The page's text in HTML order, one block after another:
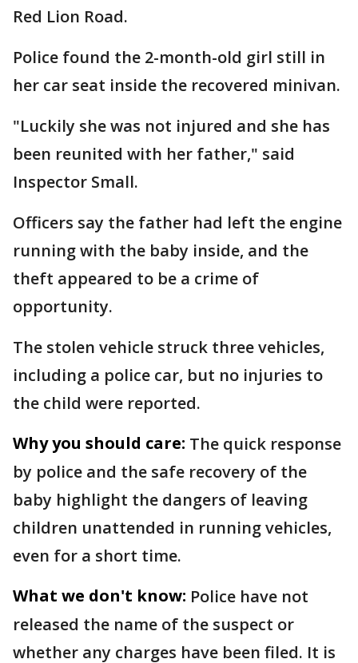
Red Lion Road.
Police found the 2-month-old girl still in
her car seat inside the recovered minivan.
"Luckily she was not injured and she has
been reunited with her father," said
Inspector Small.
Officers say the father had left the engine
running with the baby inside, and the
theft appeared to be a crime of
opportunity.
The stolen vehicle struck three vehicles,
including a police car, but no injuries to
the child were reported.
Why you should care: The quick response
by police and the safe recovery of the
baby highlight the dangers of leaving
children unattended in running vehicles,
even for a short time.
What we don't know: Police have not
released the name of the suspect or
whether any charges have been filed. It is